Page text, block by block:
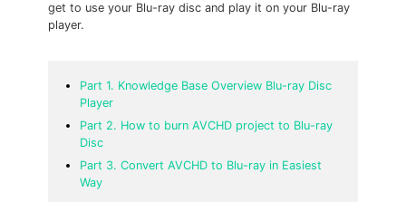
get to use your Blu-ray disc and play it on your Blu-ray
player.
Part 1. Knowledge Base Overview Blu-ray Disc
Player
Part 2. How to burn AVCHD project to Blu-ray
Disc
Part 3. Convert AVCHD to Blu-ray in Easiest
Way